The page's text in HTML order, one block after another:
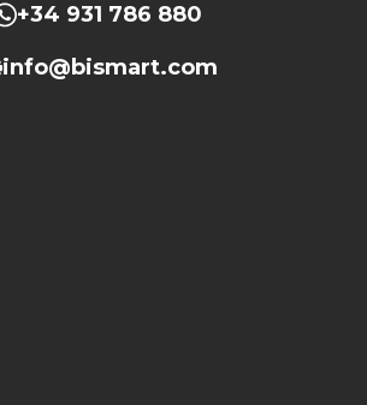
+34 931 786 880
info@bismart.com